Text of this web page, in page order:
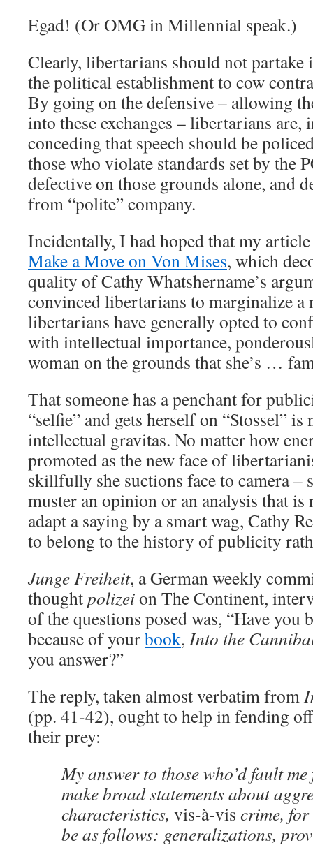
Egad! (Or OMG in Millennial speak.)
Clearly, libertarians should not partake
the political establishment to cow
By going on the defensive – allowing
into these exchanges – libertarians are,
conceding that speech should be
those who violate standards set by the
defective on those grounds alone, and
from “polite” company.
Incidentally, I had hoped that my
Make a Move on Von Mises, which
quality of Cathy Whatshername’s
convinced libertarians to marginalize a
libertarians have generally opted to
with intellectual importance,
woman on the grounds that she’s …
That someone has a penchant for
“selfie” and gets herself on “Stossel”
intellectual gravitas. No matter how
promoted as the new face of
skillfully she suctions face to camera –
muster an opinion or an analysis that is
adapt a saying by a smart wag, Cathy
to belong to the history of publicity
Junge Freiheit, a German weekly
thoughtpolizeion The Continent,
of the questions posed was, “Have you
because of yourbook, Into the
you answer?”
The reply, taken almost verbatim from
(pp. 41-42), ought to help in fending
their prey:
My answer to those who’d fault
make broad statements about
characteristics, vis-à-vis crime,
be as follows: generalizations,